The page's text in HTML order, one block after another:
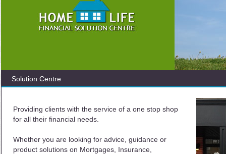
Solution Centre
Providing clients with the service of a one stop shop
for all their financial needs.
Whether you are looking for advice, guidance or
product solutions on Mortgages, Insurance,